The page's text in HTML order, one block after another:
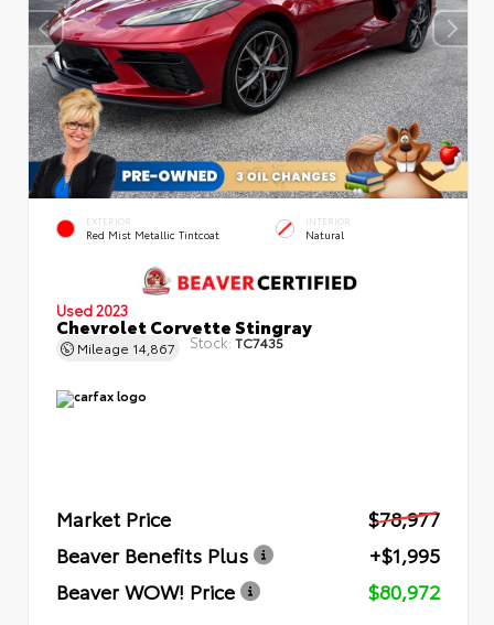
EXTERIOR
Red Mist Metallic Tintcoat
INTERIOR
Natural
Used 2023
Chevrolet Corvette Stingray
Mileage 14,867 Stock: TC7435
Market Price
$78,977
Beaver Benefits Plus
+$1,995
Beaver WOW! Price
$80,972